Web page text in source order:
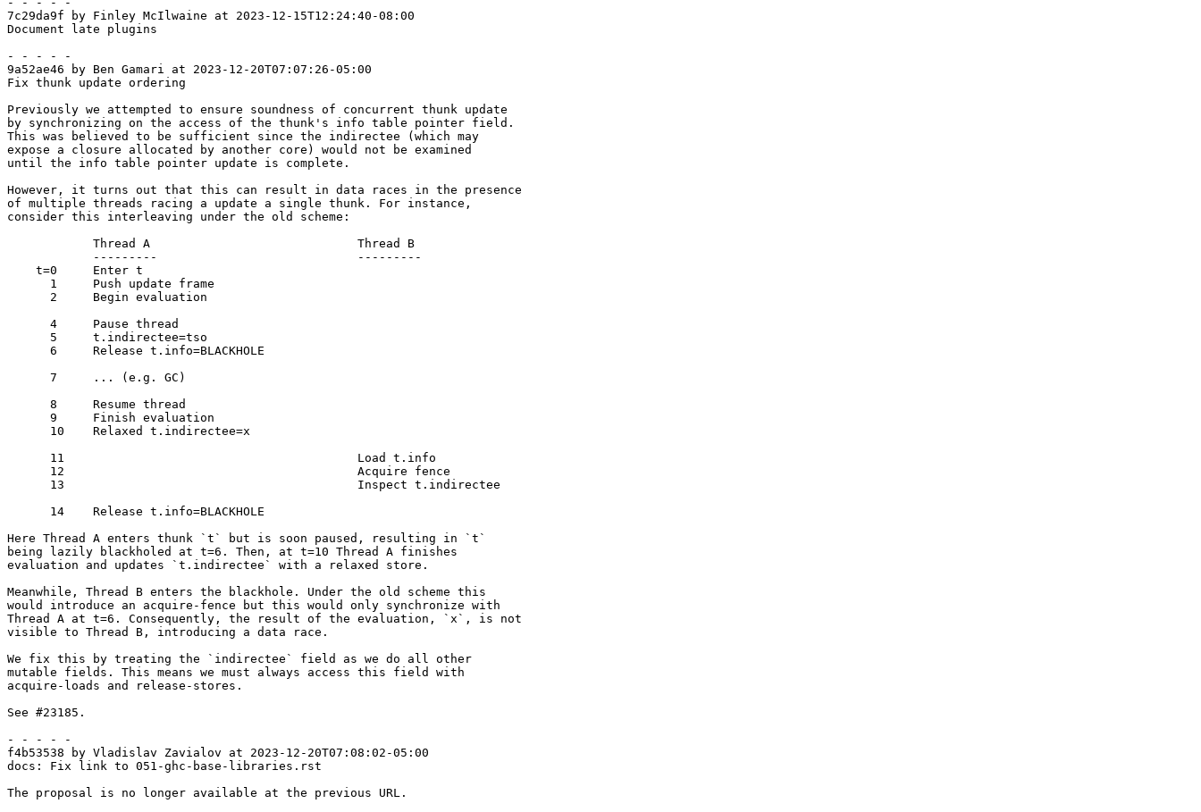
7c29da9f by Finley McIlwaine at 2023-12-15T12:24:40-08:00
Document late plugins
- - - - -
9a52ae46 by Ben Gamari at 2023-12-20T07:07:26-05:00
Fix thunk update ordering
Previously we attempted to ensure soundness of concurrent thunk update
by synchronizing on the access of the thunk's info table pointer field.
This was believed to be sufficient since the indirectee (which may
expose a closure allocated by another core) would not be examined
until the info table pointer update is complete.
However, it turns out that this can result in data races in the presence
of multiple threads racing a update a single thunk. For instance,
consider this interleaving under the old scheme:
Here Thread A enters thunk `t` but is soon paused, resulting in `t`
being lazily blackholed at t=6. Then, at t=10 Thread A finishes
evaluation and updates `t.indirectee` with a relaxed store.
Meanwhile, Thread B enters the blackhole. Under the old scheme this
would introduce an acquire-fence but this would only synchronize with
Thread A at t=6. Consequently, the result of the evaluation, `x`, is not
visible to Thread B, introducing a data race.
We fix this by treating the `indirectee` field as we do all other
mutable fields. This means we must always access this field with
acquire-loads and release-stores.
See #23185.
- - - - -
f4b53538 by Vladislav Zavialov at 2023-12-20T07:08:02-05:00
docs: Fix link to 051-ghc-base-libraries.rst
The proposal is no longer available at the previous URL.